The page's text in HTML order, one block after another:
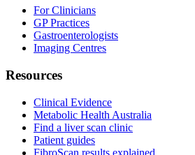
For Clinicians
GP Practices
Gastroenterologists
Imaging Centres
Resources
Clinical Evidence
Metabolic Health Australia
Find a liver scan clinic
Patient guides
FibroScan results explained